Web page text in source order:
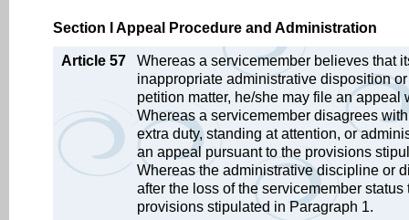
Section I Appeal Procedure and Administration
Article 57
Whereas a servicemember believes that
inappropriate administrative disposition
petition matter, he/she may file an appeal
Whereas a servicemember disagrees
extra duty, standing at attention, or
an appeal pursuant to the provisions
Whereas the administrative discipline or
after the loss of the servicemember
provisions stipulated in Paragraph 1.